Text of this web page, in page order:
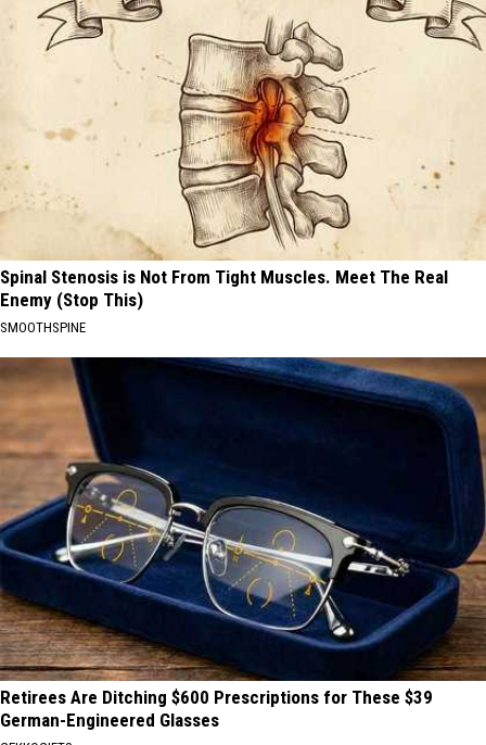
Spinal Stenosis is Not From Tight Muscles. Meet The Real
Enemy (Stop This)
SMOOTHSPINE
Retirees Are Ditching $600 Prescriptions for These $39
German-Engineered Glasses